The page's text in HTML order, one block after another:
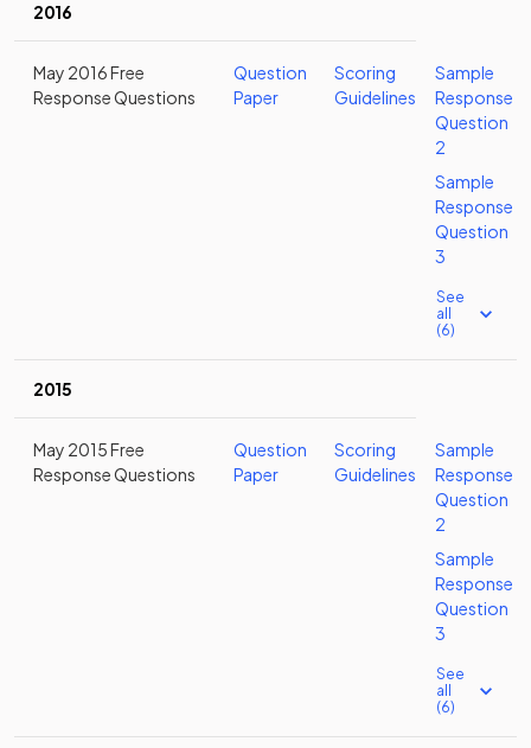
2016
May 2016 Free
Response Questions
Question
Paper
Scoring
Guidelines
Sample
Response
Question
2
Sample
Response
Question
3
See
all
(6)
2015
May 2015 Free
Response Questions
Question
Paper
Scoring
Guidelines
Sample
Response
Question
2
Sample
Response
Question
3
See
all
(6)